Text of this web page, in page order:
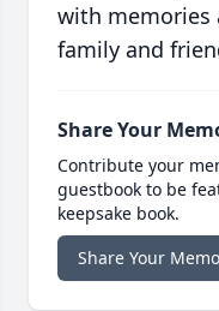
with memories
family and
Share Your
Contribute your
guestbook to be
keepsake book.
Share Your